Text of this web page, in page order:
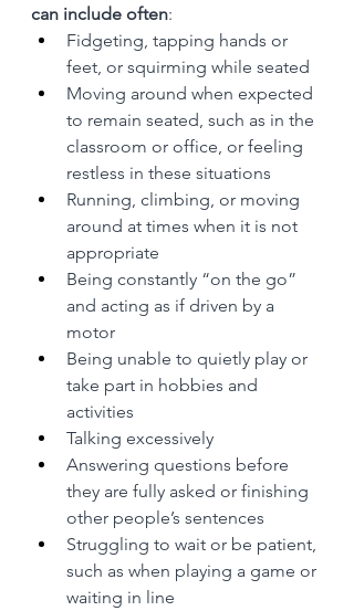
can include often:
Fidgeting, tapping hands or
feet, or squirming while seated
Moving around when expected
to remain seated, such as in the
classroom or office, or feeling
restless in these situations
Running, climbing, or moving
around at times when it is not
appropriate
Being constantly “on the go”
and acting as if driven by a
motor
Being unable to quietly play or
take part in hobbies and
activities
Talking excessively
Answering questions before
they are fully asked or finishing
other people’s sentences
Struggling to wait or be patient,
such as when playing a game or
waiting in line